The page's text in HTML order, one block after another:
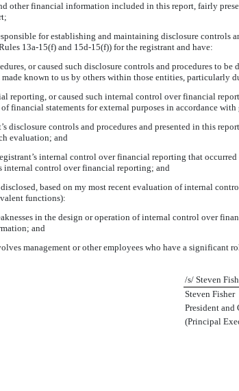
other financial information included in this report, fairly
for establishing and maintaining disclosure controls
13a-15(f) and 15d-15(f)) for the registrant and have:
or caused such disclosure controls and procedures to
known to us by others within those entities, particularly
reporting, or caused such internal control over financial
financial statements for external purposes in accordance
disclosure controls and procedures and presented in this
evaluation; and
internal control over financial reporting that
internal control over financial reporting; and
based on my most recent evaluation of internal
functions):
in the design or operation of internal control over
and
management or other employees who have a significant
/s/ Steven
Steven Fisher
President
(Principal